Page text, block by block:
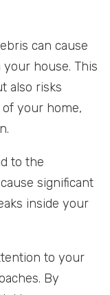
can cause
house. This
also risks
your home,
to the
significant
inside your
to your
By